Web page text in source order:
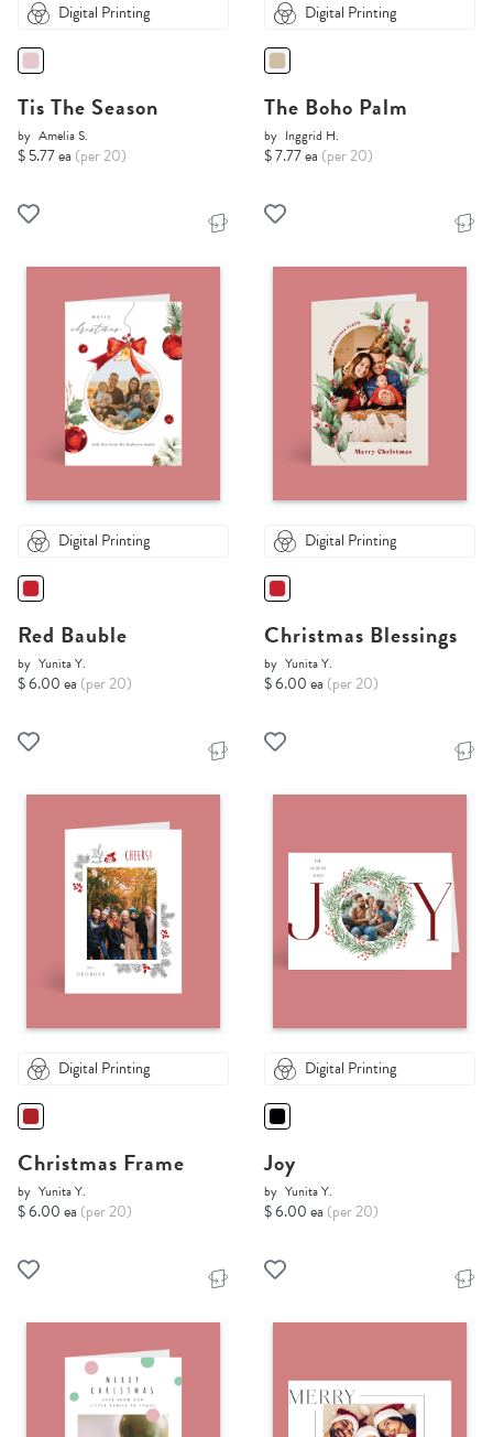
Digital Printing
Tis The Season
by Amelia S.
$ 5.77 ea (per 20)
Digital Printing
The Boho Palm
by Inggrid H.
$ 7.77 ea (per 20)
Digital Printing
Red Bauble
by Yunita Y.
$ 6.00 ea (per 20)
Digital Printing
Christmas Blessings
by Yunita Y.
$ 6.00 ea (per 20)
Digital Printing
Christmas Frame
by Yunita Y.
$ 6.00 ea (per 20)
Digital Printing
Joy
by Yunita Y.
$ 6.00 ea (per 20)